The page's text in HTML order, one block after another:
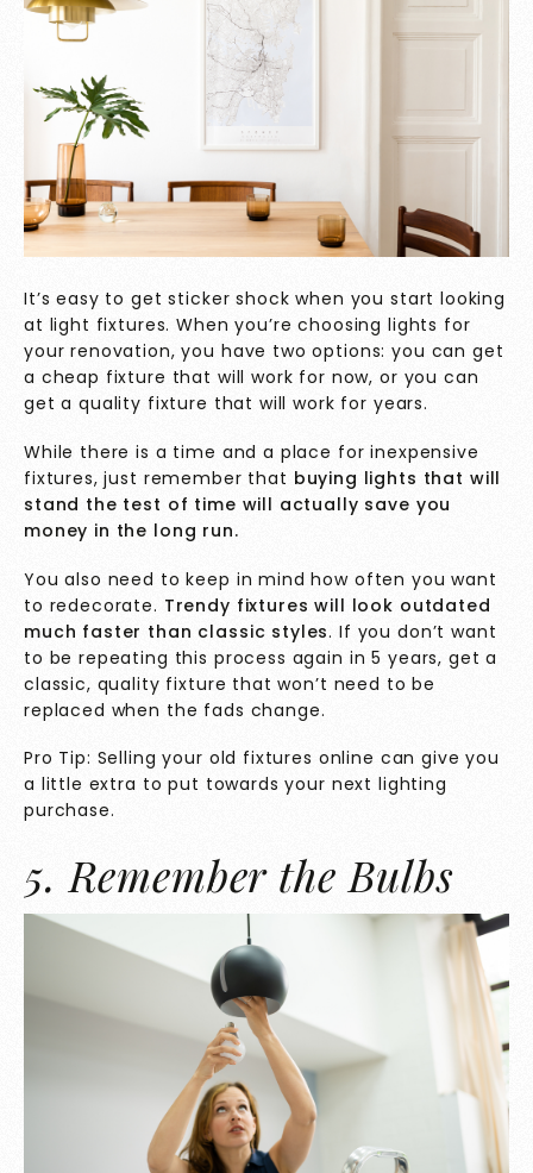
It’s easy to get sticker shock when you start looking
at light fixtures. When you’re choosing lights for
your renovation, you have two options: you can get
a cheap fixture that will work for now, or you can
get a quality fixture that will work for years.
While there is a time and a place for inexpensive
fixtures, just remember that buying lights that will
stand the test of time will actually save you
money in the long run.
You also need to keep in mind how often you want
to redecorate. Trendy fixtures will look outdated
much faster than classic styles. If you don’t want
to be repeating this process again in 5 years, get a
classic, quality fixture that won’t need to be
replaced when the fads change.
Pro Tip: Selling your old fixtures online can give you
a little extra to put towards your next lighting
purchase.
5. Remember the Bulbs